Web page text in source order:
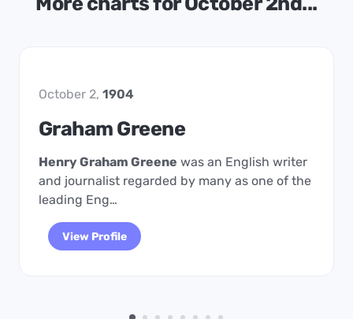
October 2, 1904
Graham Greene
Henry Graham Greene was an English writer
and journalist regarded by many as one of the
leading Eng…
View Profile